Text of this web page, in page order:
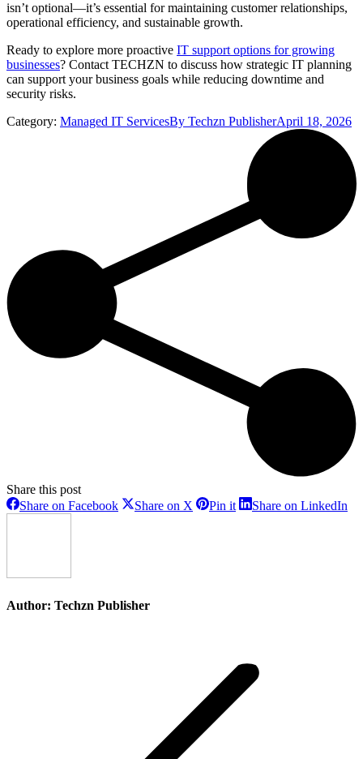
isn’t optional—it’s essential for maintaining customer relationships,
operational efficiency, and sustainable growth.
Ready to explore more proactive IT support options for growing
businesses? Contact TECHZN to discuss how strategic IT planning
can support your business goals while reducing downtime and
security risks.
Category: Managed IT ServicesBy Techzn PublisherApril 18, 2026
Share this post
Share on FacebookShareShare on X SharePin itShareShare on LinkedIn
Author: Techzn Publisher